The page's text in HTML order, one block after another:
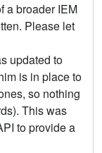
a broader IEM
Please let
updated to
is in place to
so nothing
This was
to provide a